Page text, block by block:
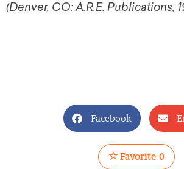
(Denver, CO: A.R.E. Publications,
Facebook
Favorite 0